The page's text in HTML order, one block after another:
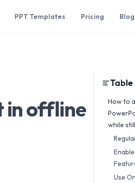
PPT Templates Pricing Blog
in offline
How to
while
Use